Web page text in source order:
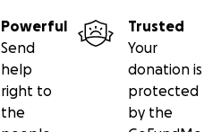
Powerful
Send
help
right to
the
Trusted
Your
donation is
protected
by the